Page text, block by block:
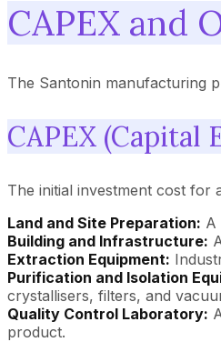
CAPEX and
The Santonin manufacturing
CAPEX (Capital
The initial investment cost for
Land and Site Preparation: A
Building and Infrastructure:
Extraction Equipment:
Purification and Isolation
crystallisers, filters, and
Quality Control Laboratory:
product.